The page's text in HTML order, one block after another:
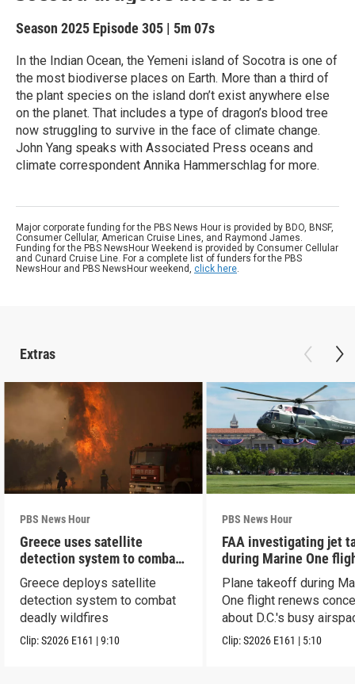
Season 2025 Episode 305 | 5m 07s
In the Indian Ocean, the Yemeni island of Socotra is one of
the most biodiverse places on Earth. More than a third of
the plant species on the island don’t exist anywhere else
on the planet. That includes a type of dragon’s blood tree
now struggling to survive in the face of climate change.
John Yang speaks with Associated Press oceans and
climate correspondent Annika Hammerschlag for more.
Major corporate funding for the PBS News Hour is provided by BDO, BNSF,
Consumer Cellular, American Cruise Lines, and Raymond James.
Funding for the PBS NewsHour Weekend is provided by Consumer Cellular
and Cunard Cruise Line. For a complete list of funders for the PBS
NewsHour and PBS NewsHour weekend, click here.
Extras
PBS News Hour
Greece uses satellite
detection system to combat
wildfires
Greece deploys satellite
detection system to combat
deadly wildfires
Clip:S2026 E161 |9:10
PBS News Hour
FAA investigating jet
during Marine One
Plane takeoff during
One flight renews
about D.C.'s busy
Clip:S2026 E161 | 5:10